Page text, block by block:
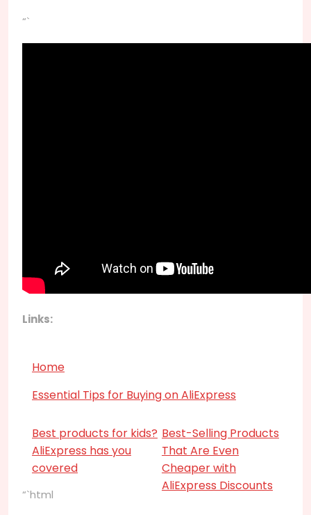
“`
Links:
Home
Essential Tips for Buying on AliExpress
Best products for kids?
AliExpress has you
covered
Best-Selling Products
That Are Even
Cheaper with
AliExpress Discounts
“`html